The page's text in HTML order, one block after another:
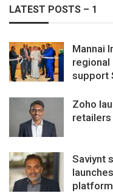
LATEST POSTS – 1
Mannai
regional
support
Zoho
retailers
Saviynt
platform